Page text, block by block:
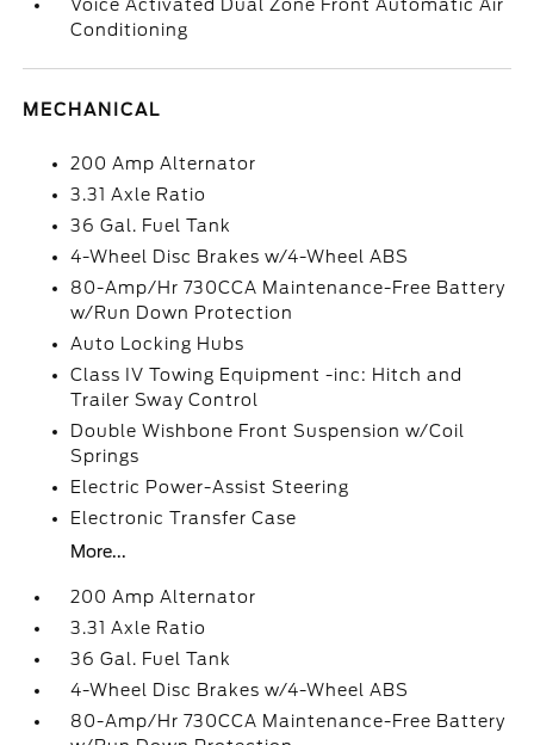
Voice Activated Dual Zone Front Automatic Air
Conditioning
MECHANICAL
200 Amp Alternator
3.31 Axle Ratio
36 Gal. Fuel Tank
4-Wheel Disc Brakes w/4-Wheel ABS
80-Amp/Hr 730CCA Maintenance-Free Battery
w/Run Down Protection
Auto Locking Hubs
Class IV Towing Equipment -inc: Hitch and
Trailer Sway Control
Double Wishbone Front Suspension w/Coil
Springs
Electric Power-Assist Steering
Electronic Transfer Case
More...
200 Amp Alternator
3.31 Axle Ratio
36 Gal. Fuel Tank
4-Wheel Disc Brakes w/4-Wheel ABS
80-Amp/Hr 730CCA Maintenance-Free Battery